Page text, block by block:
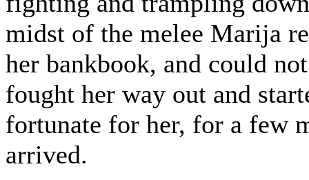
midst of the melee Marija
her bankbook, and could
fought her way out and
fortunate for her, for a few
arrived.